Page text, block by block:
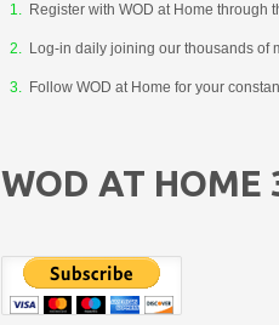
Register with WOD at Home through
Log-in daily joining our thousands of
Follow WOD at Home for your
WOD AT HOME